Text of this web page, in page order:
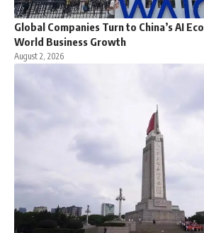
Global Companies Turn to China’s AI
World Business Growth
August 2, 2026